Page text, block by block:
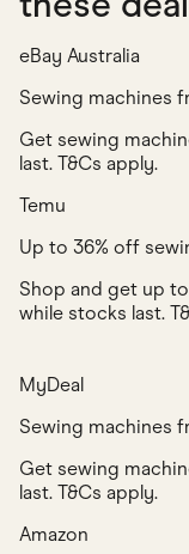
eBay Australia
Sewing machines
Get sewing
last. T&Cs apply.
Temu
Up to 36% off
Shop and get up
while stocks last.
MyDeal
Sewing machines
Get sewing
last. T&Cs apply.
Amazon